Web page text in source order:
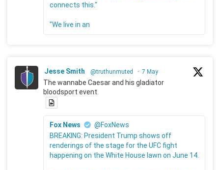
connects this."
"We live in an
Jesse Smith @truthunmuted · 7 May
The wannabe Caesar and his gladiator
bloodsport event.
Fox News
@FoxNews
BREAKING: President Trump shows off
renderings of the stage for the UFC fight
happening on the White House lawn on June 14.